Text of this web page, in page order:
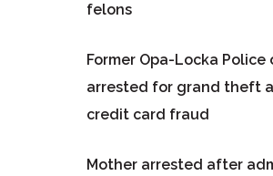
felons
Former Opa-Locka Police
arrested for grand theft
credit card fraud
Mother arrested after